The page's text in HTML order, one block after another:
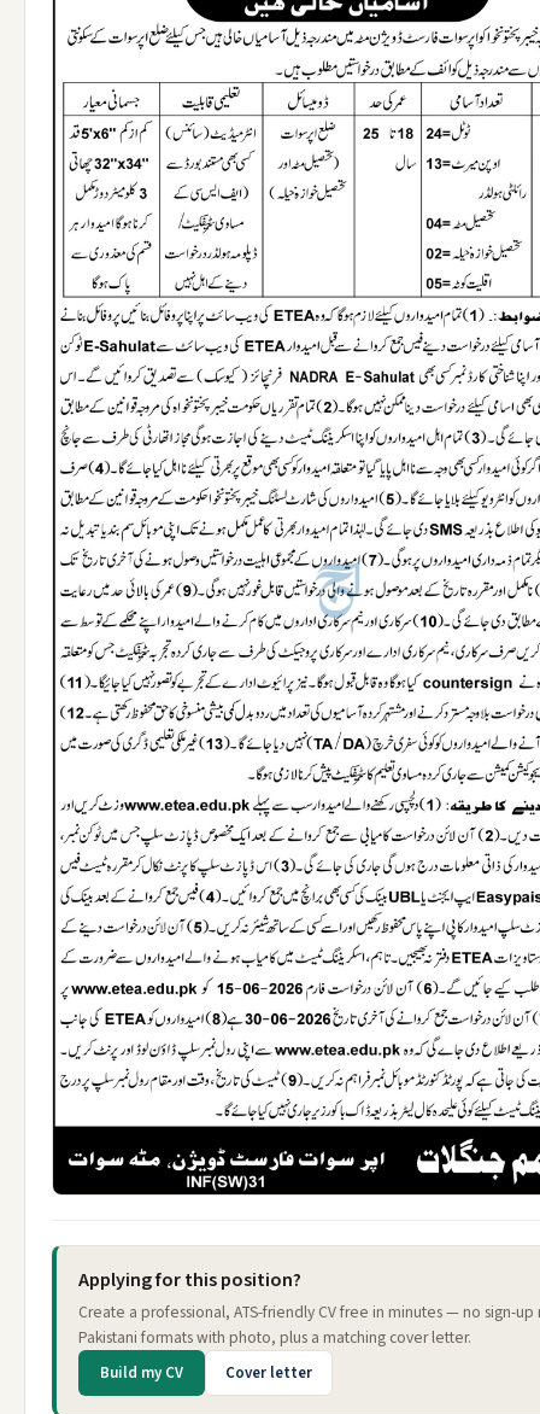
Applying for this position?
Create a professional, ATS-friendly CV free in minutes — no sign-
Pakistani formats with photo, plus a matching cover letter.
Build my CV Cover letter